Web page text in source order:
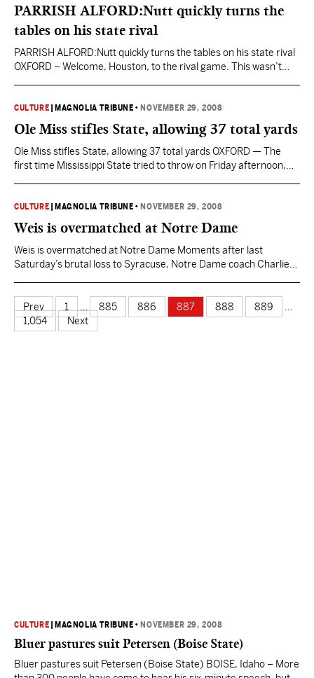
PARRISH ALFORD:Nutt quickly turns the
tables on his state rival
PARRISH ALFORD:Nutt quickly turns the tables on his state rival
OXFORD – Welcome, Houston, to the rival game. This wasn’t
There is a lot of passion in Arkansas, but it’s all directed to the
Razorbacks. There’s shared passion over…
CULTURE MAGNOLIA TRIBUNE • NOVEMBER 29, 2008
Ole Miss stifles State, allowing 37 total yards
Ole Miss stifles State, allowing 37 total yards OXFORD — The
first time Mississippi State tried to throw on Friday afternoon,
drove him into the ground. The hit knocked Lee a little woozy,
and…
CULTURE MAGNOLIA TRIBUNE • NOVEMBER 29, 2008
Weis is overmatched at Notre Dame
Weis is overmatched at Notre Dame Moments after last
Saturday’s brutal loss to Syracuse, Notre Dame coach Charlie
Weis, some of it simply because he’s the Notre Dame coach and
some of it…
Prev 1 885 886 887 888 889
1,054
Next
CULTURE MAGNOLIA TRIBUNE • NOVEMBER 29, 2008
Bluer pastures suit Petersen (Boise State)
Bluer pastures suit Petersen (Boise State) BOISE, Idaho – More